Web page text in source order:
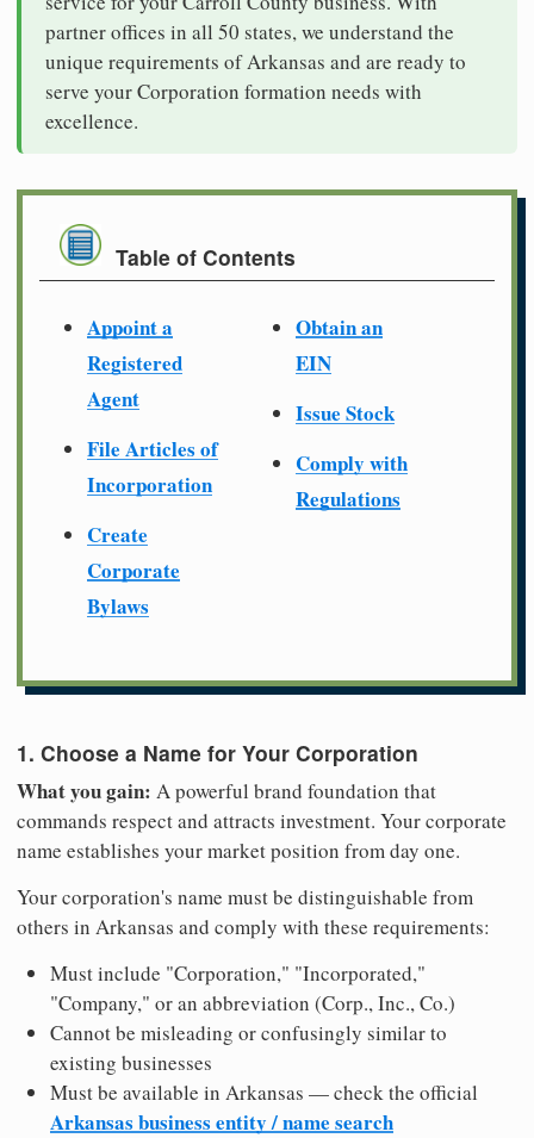
partner offices in all 50 states, we understand the
unique requirements of Arkansas and are ready to
serve your Corporation formation needs with
excellence.
Table of Contents
Appoint a
Registered
Agent
File Articles of
Incorporation
Create
Corporate
Bylaws
Obtain an
EIN
Issue Stock
Comply with
Regulations
1. Choose a Name for Your Corporation
What you gain: A powerful brand foundation that
commands respect and attracts investment. Your corporate
name establishes your market position from day one.
Your corporation's name must be distinguishable from
others in Arkansas and comply with these requirements:
Must include "Corporation," "Incorporated,"
"Company," or an abbreviation (Corp., Inc., Co.)
Cannot be misleading or confusingly similar to
existing businesses
Must be available in Arkansas — check the official
Arkansas business entity / name search